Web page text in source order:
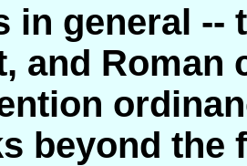
in general --
and Roman
beyond the